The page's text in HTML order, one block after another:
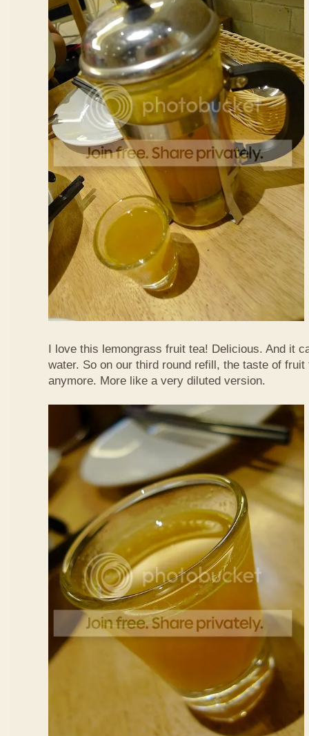
I love this lemongrass fruit tea! Delicious. And it
water. So on our third round refill, the taste of
anymore. More like a very diluted version.